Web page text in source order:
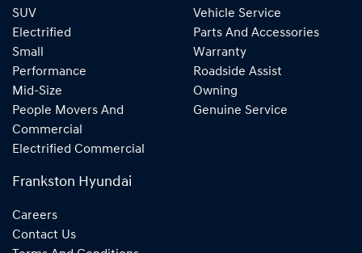
SUV
Electrified
Small
Performance
Mid-Size
People Movers And
Commercial
Electrified Commercial
Vehicle Service
Parts And Accessories
Warranty
Roadside Assist
Owning
Genuine Service
Frankston Hyundai
Careers
Contact Us